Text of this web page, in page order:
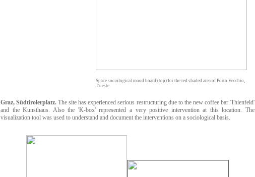
Space sociological mood board (top) for the red shaded area of Porto Vecchio,
Trieste.
Graz, Südtirolerplatz. The site has experienced serious restructuring due to the new coffee bar 'Thienfeld'
and the Kunsthaus. Also the 'K-box' represented a very positive intervention at this location. The
visualization tool was used to understand and document the interventions on a sociological basis.